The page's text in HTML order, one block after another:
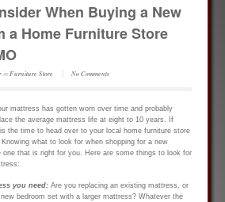
When Buying a New
a Home Furniture Store
inFurniture Store No Comments
mattress has gotten worn over time and probably
the average mattress life at eight to 10 years. If
the time to head over to your local home furniture store
what to look for when shopping for a new
that is right for you. Here are some things to look for
you need:Are you replacing an existing mattress, or
bedroom set with a larger mattress? Whatever the